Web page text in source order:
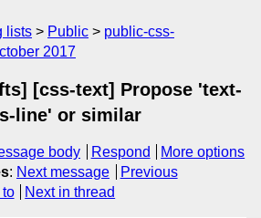
lists Public
public-css-
2017
[css-text] Propose 'text-
line' or similar
body Respond
More options
: Next message
Previous
to Next in thread